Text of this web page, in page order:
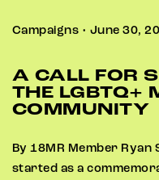
Campaigns • June 30,
A CALL FOR
THE LGBTQ+
COMMUNITY
By 18MR Member Ryan
started as a